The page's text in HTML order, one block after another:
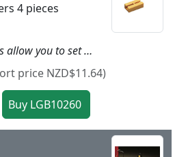
4 pieces
Insulated rail joiners allow you to set up isolated block sections of track. To do this the metal rail joiners must be replaced by these sturdy plastic rail joiners. A package has 4 pieces.
price NZD$11.64)